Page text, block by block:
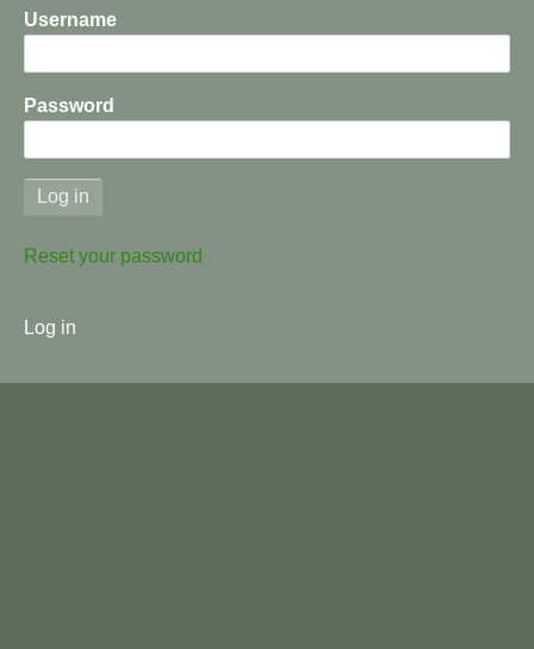
Username
Password
Reset your password
User
Log in